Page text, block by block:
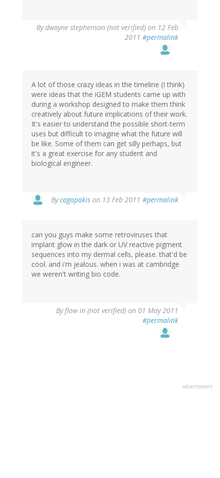
Bydwayne stephenson (not verified) on 12 Feb
2011 #permalink
A lot of those crazy ideas in the timeline (I think)
were ideas that the iGEM students came up with
during a workshop designed to make them think
creatively about future implications of their work.
It's easier to understand the possible short-term
uses but difficult to imagine what the future will
be like. Some of them can get silly perhaps, but
it's a great exercise for any student and
biological engineer.
Bycagapakis on 13 Feb 2011 #permalink
can you guys make some retroviruses that
implant glow in the dark or UV reactive pigment
sequences into my dermal cells, please. that'd be
cool. and i'm jealous. when i was at cambridge
we weren't writing bio code.
Byflow in (not verified) on 01 May 2011
#permalink
advertisment